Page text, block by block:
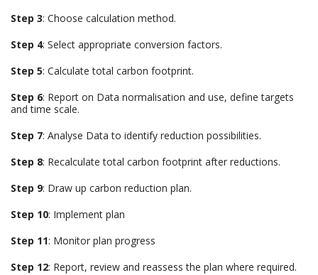
Step 3: Choose calculation method.
Step 4: Select appropriate conversion factors.
Step 5: Calculate total carbon footprint.
Step 6: Report on Data normalisation and use, define targets
and time scale.
Step 7: Analyse Data to identify reduction possibilities.
Step 8: Recalculate total carbon footprint after reductions.
Step 9: Draw up carbon reduction plan.
Step 10: Implement plan
Step 11: Monitor plan progress
Step 12: Report, review and reassess the plan where required.